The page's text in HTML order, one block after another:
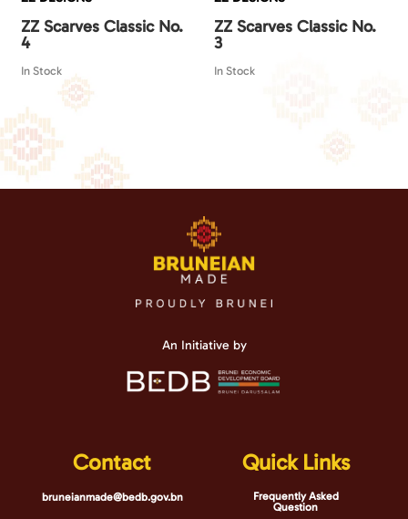
ZZ Scarves Classic No.
4
In Stock
ZZ Scarves Classic No.
3
In Stock
An Initiative by
Contact
bruneianmade@bedb.gov.bn
Quick Links
Frequently Asked
Question